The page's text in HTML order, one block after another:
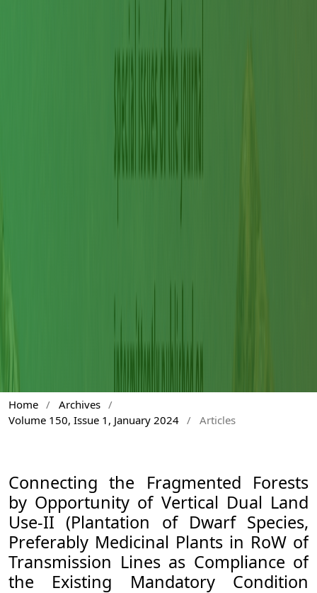
Home / Archives /
Volume 150, Issue 1, January 2024 / Articles
Connecting the Fragmented Forests
by Opportunity of Vertical Dual Land
Use-II (Plantation of Dwarf Species,
Preferably Medicinal Plants in RoW of
Transmission Lines as Compliance of
the Existing Mandatory Condition